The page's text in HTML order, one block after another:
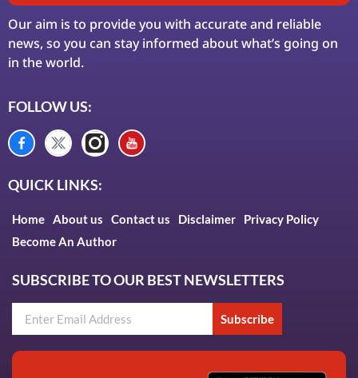
Our aim is to provide you with accurate and reliable
news, so you can stay informed about what’s going on
in the world.
FOLLOW US:
QUICK LINKS:
Home About us Contact us Disclaimer
Privacy Policy
Become An Author
SUBSCRIBE TO OUR BEST NEWSLETTERS
Subscribe